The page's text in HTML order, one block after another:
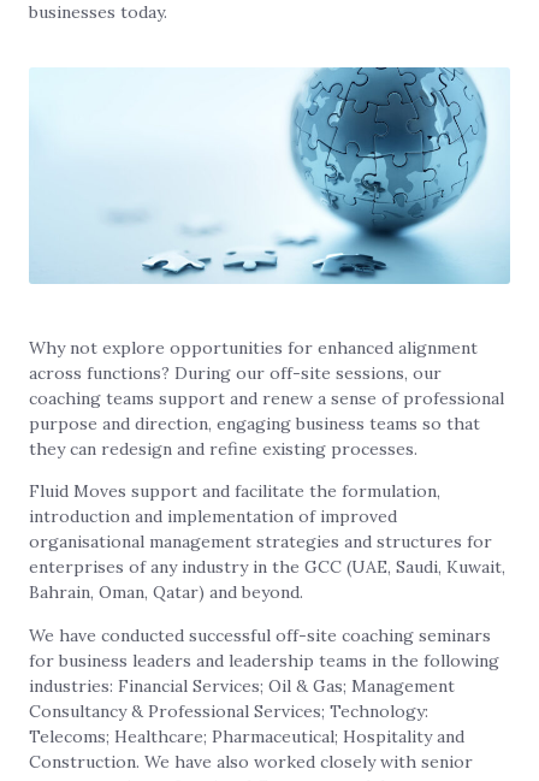
businesses today.
Why not explore opportunities for enhanced alignment
across functions? During our off-site sessions, our
coaching teams support and renew a sense of professional
purpose and direction, engaging business teams so that
they can redesign and refine existing processes.
Fluid Moves support and facilitate the formulation,
introduction and implementation of improved
organisational management strategies and structures for
enterprises of any industry in the GCC (UAE, Saudi, Kuwait,
Bahrain, Oman, Qatar) and beyond.
We have conducted successful off-site coaching seminars
for business leaders and leadership teams in the following
industries: Financial Services; Oil & Gas; Management
Consultancy & Professional Services; Technology:
Telecoms; Healthcare; Pharmaceutical; Hospitality and
Construction. We have also worked closely with senior